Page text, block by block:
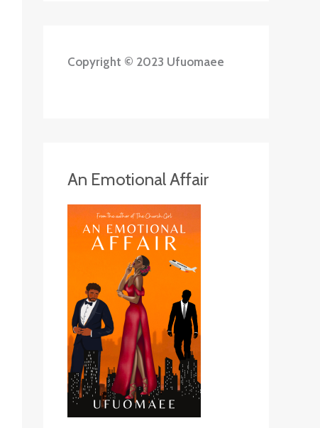
Copyright © 2023 Ufuomaee
An Emotional Affair